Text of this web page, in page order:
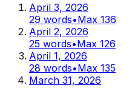
April 3, 2026
29 words•Max 136
April 2, 2026
25 words•Max 126
April 1, 2026
28 words•Max 135
March 31, 2026